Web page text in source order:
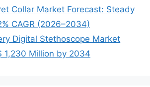
Collar Market Forecast: Steady
CAGR (2026–2034)
Digital Stethoscope Market
1,230 Million by 2034